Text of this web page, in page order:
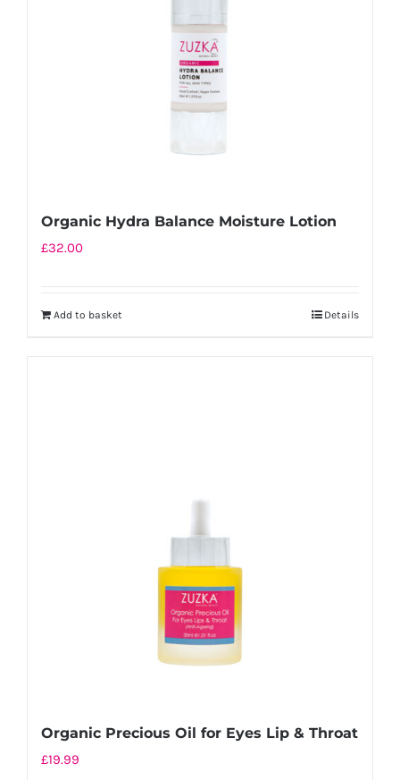
Organic Hydra Balance Moisture Lotion
£32.00
Add to basket Details
Organic Precious Oil for Eyes Lip & Throat
£19.99